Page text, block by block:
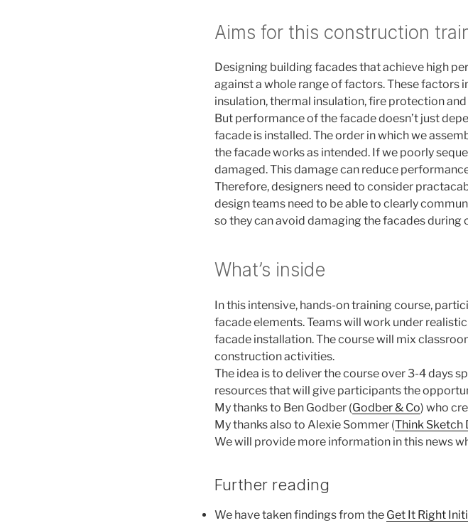
Aims for this construction
Designing building facades that achieve high
against a whole range of factors. These factors
insulation, thermal insulation, fire protection
But performance of the facade doesn’t just
facade is installed. The order in which we
the facade works as intended. If we poorly
damaged. This damage can reduce
Therefore, designers need to consider
design teams need to be able to clearly
so they can avoid damaging the facades during
What’s inside
In this intensive, hands-on training course,
facade elements. Teams will work under
facade installation. The course will mix
construction activities.
The idea is to deliver the course over 3-4 days
resources that will give participants the
My thanks to Ben Godber (Godber & Co) who
My thanks also to Alexie Sommer (Think Sketch
We will provide more information in this news
Further reading
We have taken findings from the Get It Right